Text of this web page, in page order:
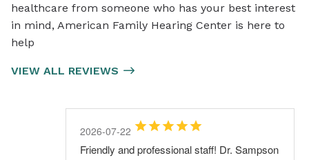
healthcare from someone who has your best interest
in mind, American Family Hearing Center is here to
help
VIEW ALL REVIEWS
2026-08-03
Visit was on time,and very courteous, every
2026-07-29
My most recent visit was great. I had a
2026-07-22
Friendly and professional staff! Dr. Sampson
2026-07-06
I have been coming to AFHC for a few years
2026-06-30
Very professional and thorough. I highly